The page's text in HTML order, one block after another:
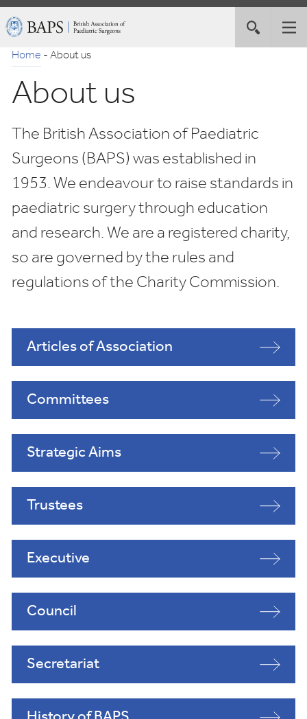
Skip
to
Navigation
British
Association
of
Paediatric
Surgeons
Toggle
site
Home-About us
About us
The British Association of Paediatric
Surgeons (BAPS) was established in
1953. We endeavour to raise standards in
paediatric surgery through education
and research. We are a registered charity,
so are governed by the rules and
regulations of the Charity Commission.
Articles of Association
Committees
Strategic Aims
Trustees
Executive
Council
Secretariat